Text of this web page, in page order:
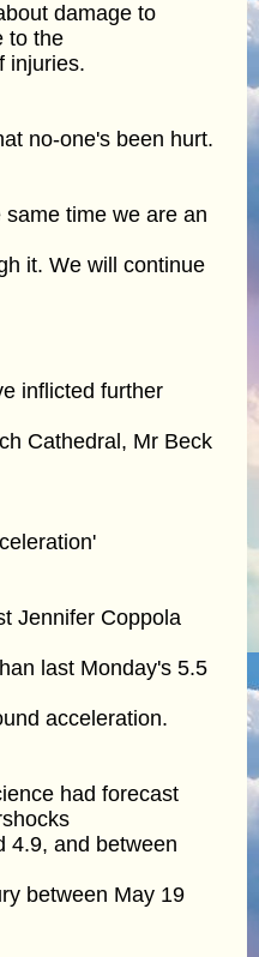
damage to
to the
injuries.
no-one's been hurt.
time we are an
it. We will continue
inflicted further
Cathedral, Mr Beck
Jennifer Coppola
last Monday's 5.5
acceleration.
had forecast
4.9, and between
between May 19